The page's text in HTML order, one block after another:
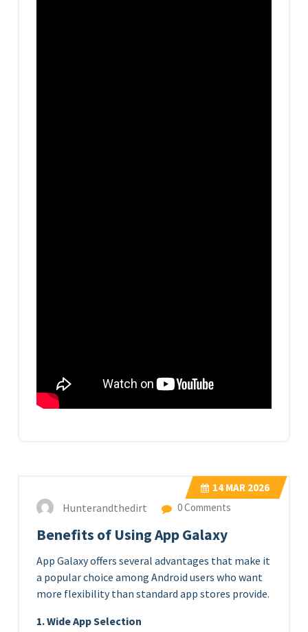
14 MAR 2026
Hunterandthedirt 0 Comments
Benefits of Using App Galaxy
App Galaxy offers several advantages that make it
a popular choice among Android users who want
more flexibility than standard app stores provide.
1. Wide App Selection